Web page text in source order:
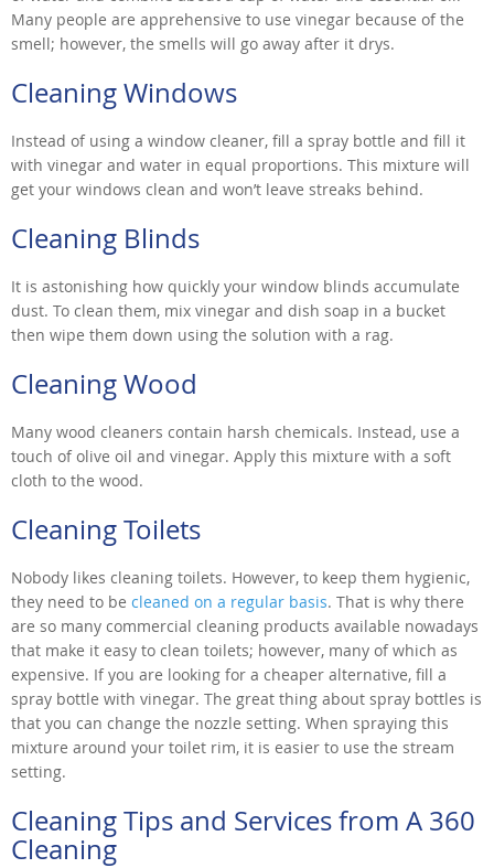
Many people are apprehensive to use vinegar because of the
smell; however, the smells will go away after it drys.
Cleaning Windows
Instead of using a window cleaner, fill a spray bottle and fill it
with vinegar and water in equal proportions. This mixture will
get your windows clean and won’t leave streaks behind.
Cleaning Blinds
It is astonishing how quickly your window blinds accumulate
dust. To clean them, mix vinegar and dish soap in a bucket
then wipe them down using the solution with a rag.
Cleaning Wood
Many wood cleaners contain harsh chemicals. Instead, use a
touch of olive oil and vinegar. Apply this mixture with a soft
cloth to the wood.
Cleaning Toilets
Nobody likes cleaning toilets. However, to keep them hygienic,
they need to be cleaned on a regular basis. That is why there
are so many commercial cleaning products available nowadays
that make it easy to clean toilets; however, many of which as
expensive. If you are looking for a cheaper alternative, fill a
spray bottle with vinegar. The great thing about spray bottles is
that you can change the nozzle setting. When spraying this
mixture around your toilet rim, it is easier to use the stream
setting.
Cleaning Tips and Services from A 360
Cleaning